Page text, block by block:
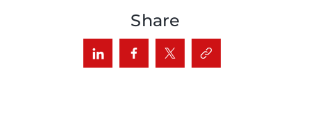
Share